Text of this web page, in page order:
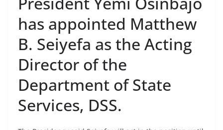
has appointed Matthew
B. Seiyefa as the Acting
Director of the
Department of State
Services, DSS.